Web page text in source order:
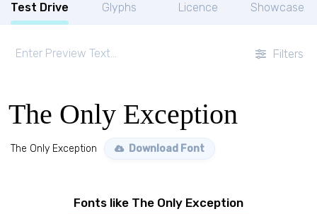
Test Drive Glyphs Licence Showcase
Filters
The Only Exception
The Only Exception Download Font
Fonts like The Only Exception